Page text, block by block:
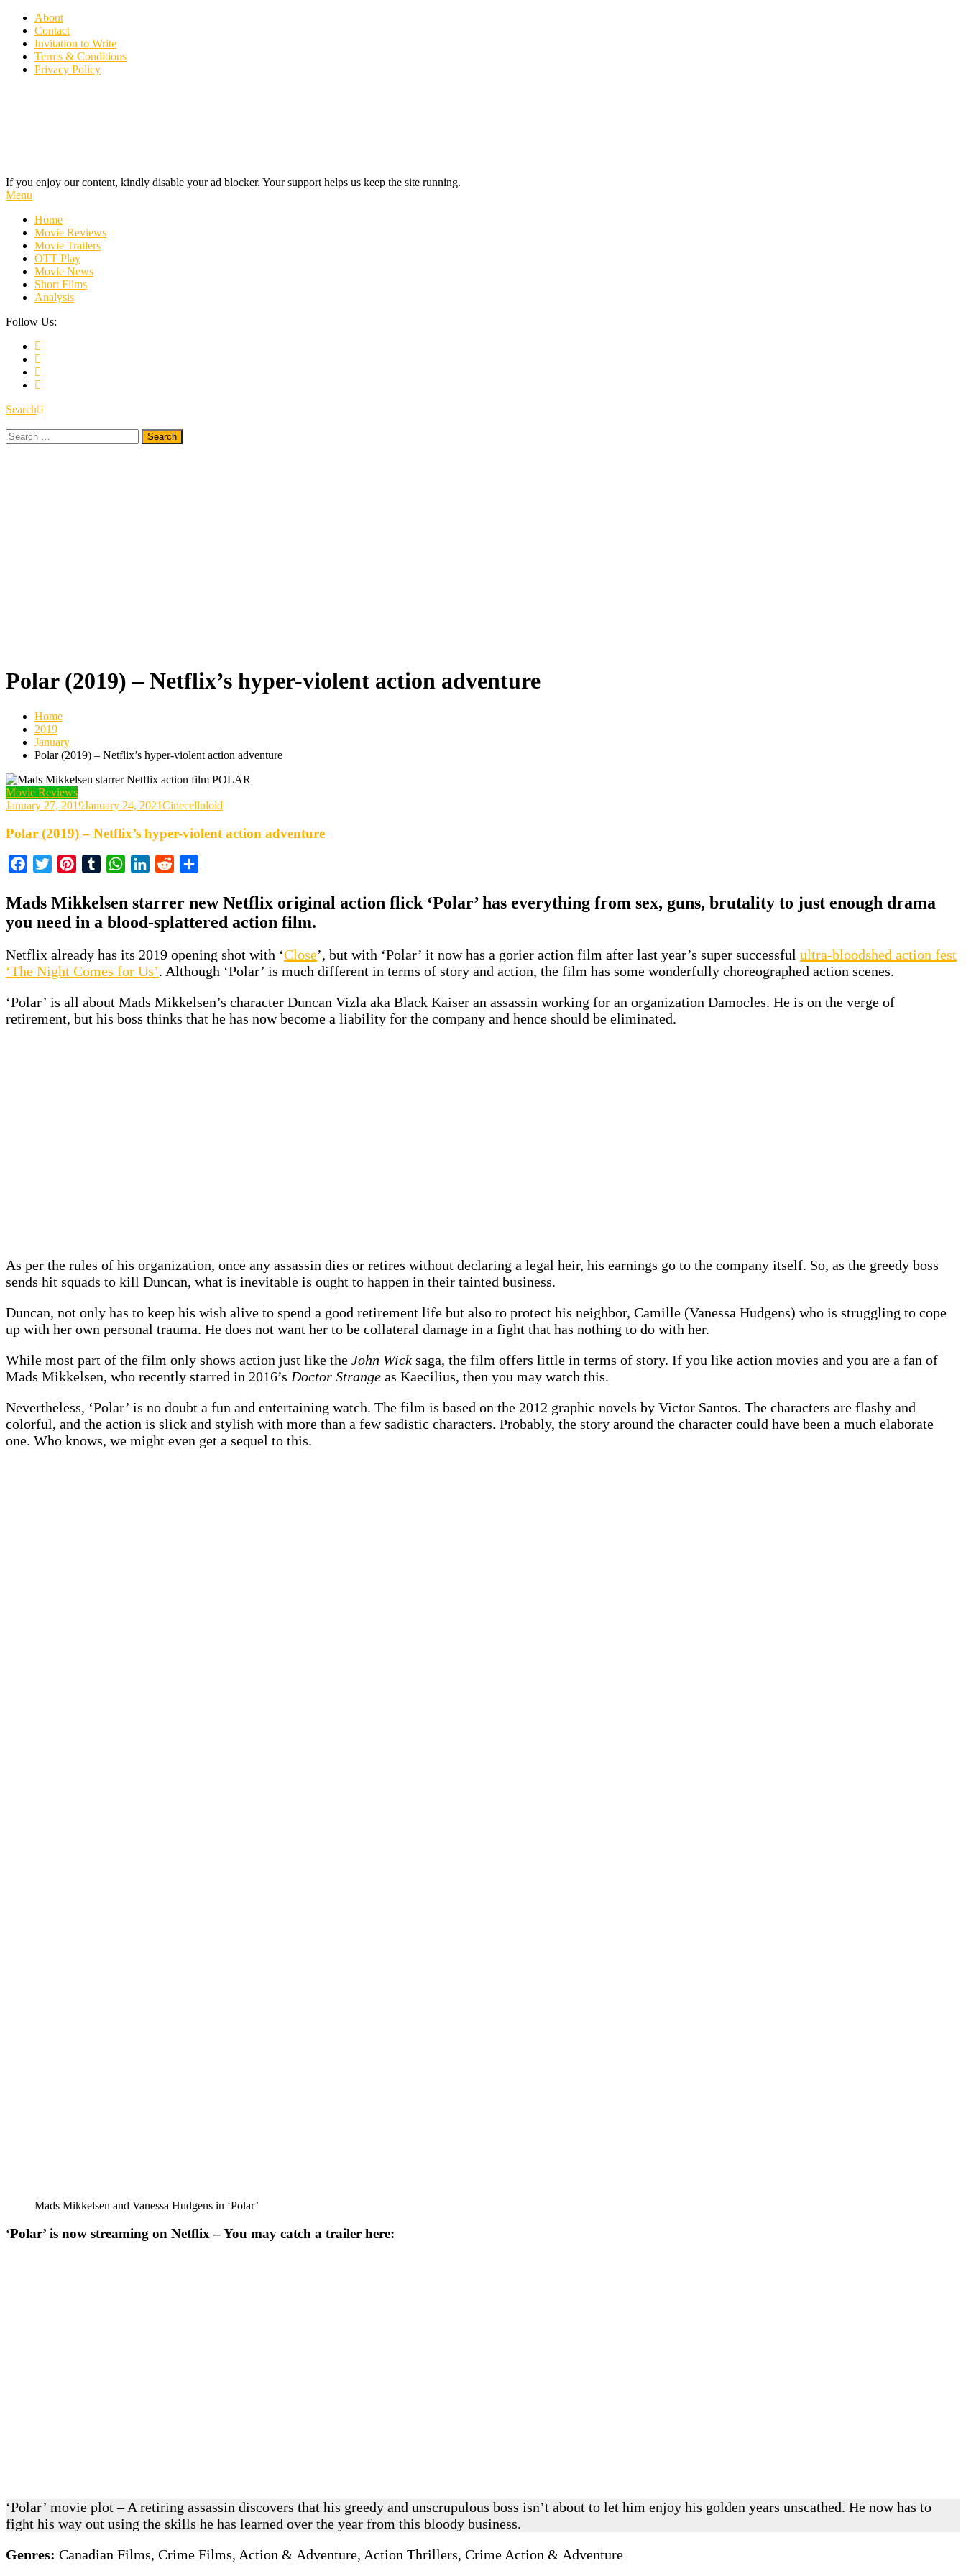
Skip
Content
About
Contact
Invitation to Write
Terms & Conditions
Privacy Policy
Cinecelluloid
Movie News, Movie Trailers, Movie Reviews, Streaming, TV Shows
If you enjoy our content, kindly disable your ad blocker. Your support helps us keep the site running.
Menu
Home
Movie Reviews
Movie Trailers
OTT Play
Movie News
Short Films
Analysis
Follow Us:
Search
Search
for:
Polar (2019) – Netflix’s hyper-violent action adventure
Home
2019
January
Polar (2019) – Netflix’s hyper-violent action adventure
Movie Reviews
January 27, 2019January 24, 2021Cinecelluloid
Polar (2019) – Netflix’s hyper-violent action adventure
Facebook
Twitter PinterestTumblr WhatsAppLinkedIn
Reddit
Mads Mikkelsen starrer new Netflix original action flick ‘Polar’ has everything from sex, guns, brutality to just enough drama
you need in a blood-splattered action film.
Netflix already has its 2019 opening shot with ‘Close’, but with ‘Polar’ it now has a gorier action film after last year’s super successful ultra-bloodshed action fest
‘The Night Comes for Us’. Although ‘Polar’ is much different in terms of story and action, the film has some wonderfully choreographed action scenes.
‘Polar’ is all about Mads Mikkelsen’s character Duncan Vizla aka Black Kaiser an assassin working for an organization Damocles. He is on the verge of
retirement, but his boss thinks that he has now become a liability for the company and hence should be eliminated.
As per the rules of his organization, once any assassin dies or retires without declaring a legal heir, his earnings go to the company itself. So, as the greedy boss
sends hit squads to kill Duncan, what is inevitable is ought to happen in their tainted business.
Duncan, not only has to keep his wish alive to spend a good retirement life but also to protect his neighbor, Camille (Vanessa Hudgens) who is struggling to cope
up with her own personal trauma. He does not want her to be collateral damage in a fight that has nothing to do with her.
While most part of the film only shows action just like the John Wick saga, the film offers little in terms of story. If you like action movies and you are a fan of
Mads Mikkelsen, who recently starred in 2016’s Doctor Strange as Kaecilius, then you may watch this.
Nevertheless, ‘Polar’ is no doubt a fun and entertaining watch. The film is based on the 2012 graphic novels by Victor Santos. The characters are flashy and
colorful, and the action is slick and stylish with more than a few sadistic characters. Probably, the story around the character could have been a much elaborate
one. Who knows, we might even get a sequel to this.
Mads Mikkelsen and Vanessa Hudgens in ‘Polar’
‘Polar’ is now streaming on Netflix – You may catch a trailer here:
‘Polar’ movie plot – A retiring assassin discovers that his greedy and unscrupulous boss isn’t about to let him enjoy his golden years unscathed. He now has to
fight his way out using the skills he has learned over the year from this bloody business.
Genres: Canadian Films, Crime Films, Action & Adventure, Action Thrillers, Crime Action & Adventure